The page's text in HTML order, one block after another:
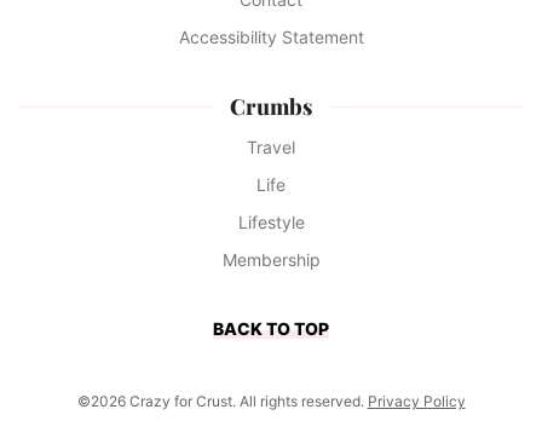
Accessibility Statement
Crumbs
Travel
Life
Lifestyle
Membership
BACK TO TOP
©2026 Crazy for Crust. All rights reserved. Privacy Policy